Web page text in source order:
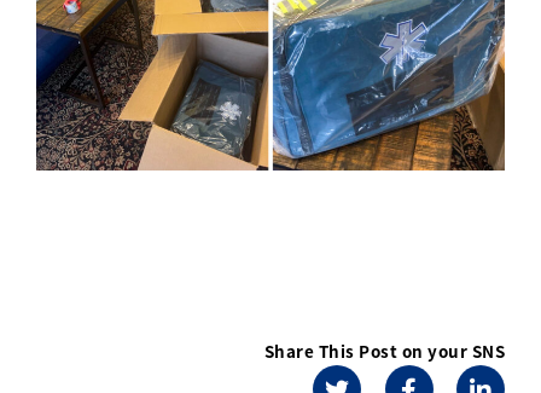
Share This Post on your SNS